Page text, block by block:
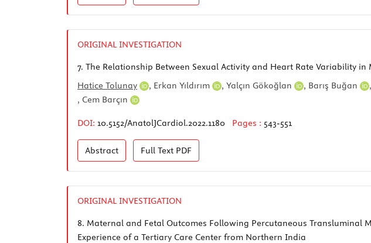
ORIGINAL INVESTIGATION
7. The Relationship Between Sexual Activity and Heart Rate Variability in
Hatice Tolunay
, Erkan Yıldırım , Yalçın Gökoğlan , Barış Buğan ,
, Cem Barçın
DOI: 10.5152/AnatolJCardiol.2022.1180 Pages : 543-551
Abstract Full Text PDF
ORIGINAL INVESTIGATION
8. Maternal and Fetal Outcomes Following Percutaneous Transluminal
Experience of a Tertiary Care Center from Northern India